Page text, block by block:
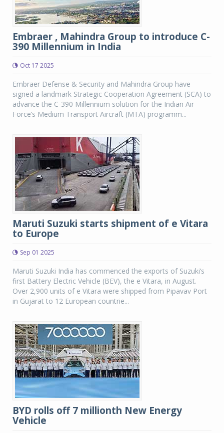
Embraer , Mahindra Group to introduce C-
390 Millennium in India
Oct 17 2025
Embraer Defense & Security and Mahindra Group have
signed a landmark Strategic Cooperation Agreement (SCA) to
advance the C-390 Millennium solution for the Indian Air
Force’s Medium Transport Aircraft (MTA) programm...
Maruti Suzuki starts shipment of e Vitara
to Europe
Sep 01 2025
Maruti Suzuki India has commenced the exports of Suzuki’s
first Battery Electric Vehicle (BEV), the e Vitara, in August.
Over 2,900 units of e Vitara were shipped from Pipavav Port
in Gujarat to 12 European countrie...
BYD rolls off 7 millionth New Energy
Vehicle